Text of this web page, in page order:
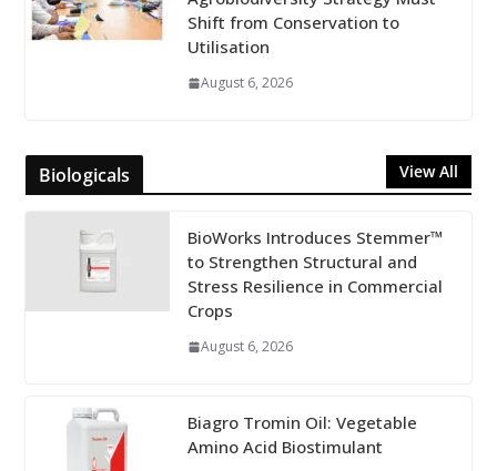
Shift from Conservation to
Utilisation
August 6, 2026
Biologicals View All
BioWorks Introduces Stemmer™
to Strengthen Structural and
Stress Resilience in Commercial
Crops
August 6, 2026
Biagro Tromin Oil: Vegetable
Amino Acid Biostimulant